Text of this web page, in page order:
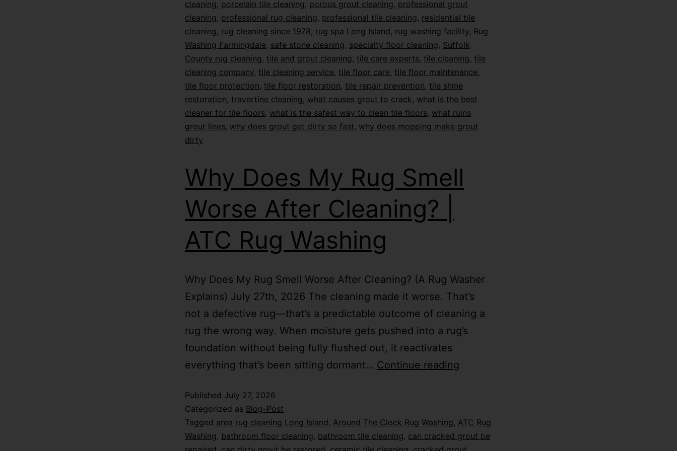
cleaning, porcelain tile cleaning, porous grout cleaning, professional grout
cleaning, professional rug cleaning, professional tile cleaning, residential tile
cleaning, rug cleaning since 1978, rug spa Long Island, rug washing facility, Rug
Washing Farmingdale, safe stone cleaning, specialty floor cleaning, Suffolk
County rug cleaning, tile and grout cleaning, tile care experts, tile cleaning, tile
cleaning company, tile cleaning service, tile floor care, tile floor maintenance,
tile floor protection, tile floor restoration, tile repair prevention, tile shine
restoration, travertine cleaning, what causes grout to crack, what is the best
cleaner for tile floors, what is the safest way to clean tile floors, what ruins
grout lines, why does grout get dirty so fast, why does mopping make grout
dirty
Why Does My Rug Smell
Worse After Cleaning? |
ATC Rug Washing
Why Does My Rug Smell Worse After Cleaning? (A Rug Washer
Explains) July 27th, 2026 The cleaning made it worse. That’s
not a defective rug—that’s a predictable outcome of cleaning a
rug the wrong way. When moisture gets pushed into a rug’s
foundation without being fully flushed out, it reactivates
everything that’s been sitting dormant… Continue reading
Published July 27, 2026
Categorized as Blog-Post
Tagged area rug cleaning Long Island, Around The Clock Rug Washing, ATC Rug
Washing, bathroom floor cleaning, bathroom tile cleaning, can cracked grout be